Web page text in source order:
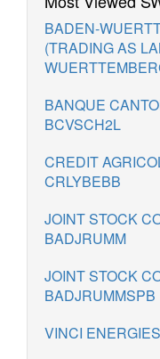
BADEN-
(TRADING AS
BANQUE
BCVSCH2L
CREDIT
CRLYBEBB
JOINT STOCK
BADJRUMM
JOINT STOCK
BADJRUMMSPB
VINCI